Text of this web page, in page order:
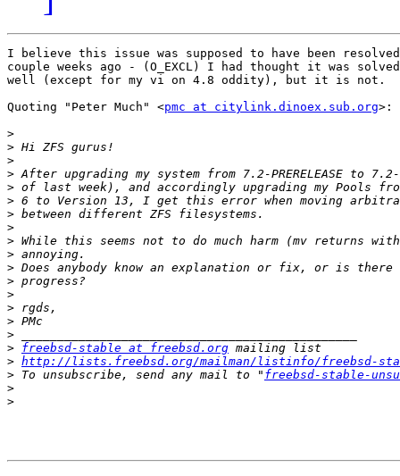
I believe this issue was supposed to have been
couple weeks ago - (O_EXCL) I had thought it was
well (except for my vi on 4.8 oddity), but it is not.
Quoting "Peter Much" <pmc at citylink.dinoex.sub.org>:
>
>
>
>
>
>
>
>
>
>
>
>
>
>
>
>
> freebsd-stable at freebsd.org
> http://lists.freebsd.org/mailman/listinfo/freebsd-
> To unsubscribe, send any mail to " freebsd-stable-
>
>